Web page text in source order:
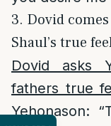
3. Dovid
Shaul’s true
Dovid asks
fathers true
Yehonason: